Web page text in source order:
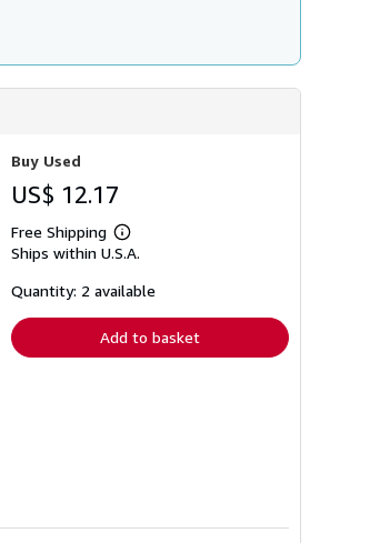
Buy Used
US$ 12.17
Free Shipping
Learn
more
shipping
Ships within U.S.A.
Quantity: 2 available
Add to basket